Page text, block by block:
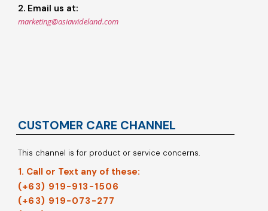
2. Email us at:
marketing@asiawideland.com
CUSTOMER CARE CHANNEL
This channel is for product or service concerns.
1. Call or Text any of these:
(+63) 919-913-1506
(+63) 919-073-277